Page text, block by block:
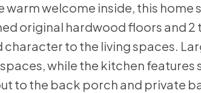
welcome inside, this home
original hardwood floors and
to the living spaces.
while the kitchen features
to the back porch and private